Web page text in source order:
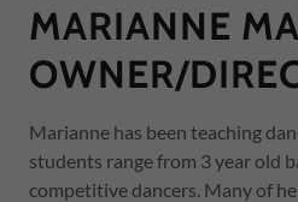
MARIANNE
OWNER/
Marianne has been teaching
students range from 3 year old
competitive dancers. Many of